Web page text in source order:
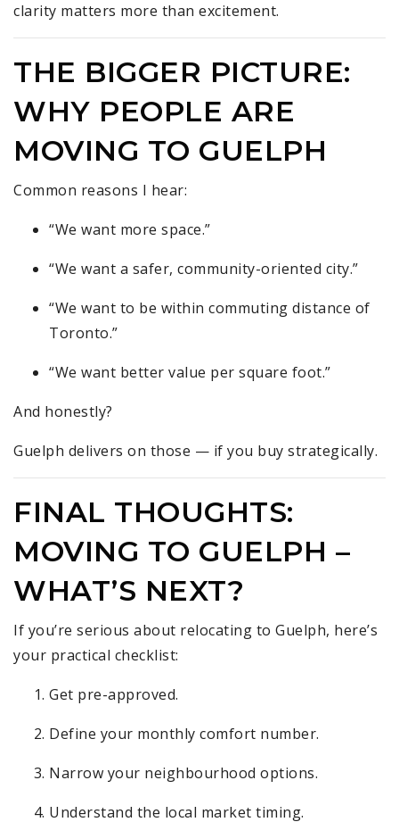
clarity matters more than excitement.
THE BIGGER PICTURE:
WHY PEOPLE ARE
MOVING TO GUELPH
Common reasons I hear:
“We want more space.”
“We want a safer, community-oriented city.”
“We want to be within commuting distance of
Toronto.”
“We want better value per square foot.”
And honestly?
Guelph delivers on those — if you buy strategically.
FINAL THOUGHTS:
MOVING TO GUELPH –
WHAT’S NEXT?
If you’re serious about relocating to Guelph, here’s
your practical checklist:
Get pre-approved.
Define your monthly comfort number.
Narrow your neighbourhood options.
Understand the local market timing.